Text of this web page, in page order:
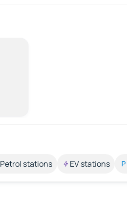
Petrol stations EV stations